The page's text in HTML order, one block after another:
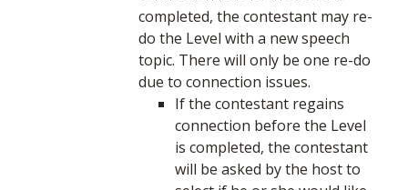
completed, the contestant may re-
do the Level with a new speech
topic. There will only be one re-do
due to connection issues.
If the contestant regains
connection before the Level
is completed, the contestant
will be asked by the host to